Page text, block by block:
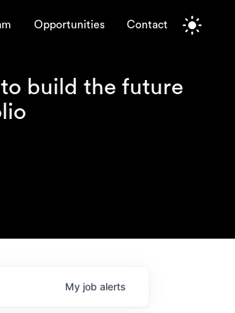
Opportunities Contact
build the future
My job alerts